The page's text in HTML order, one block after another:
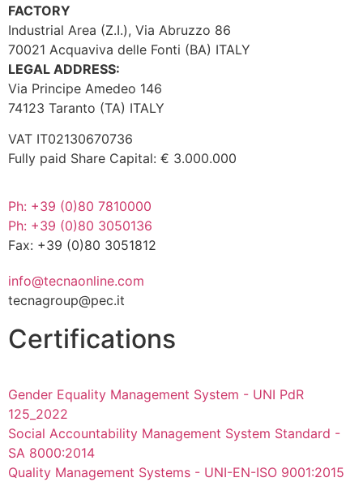
FACTORY
Industrial Area (Z.I.), Via Abruzzo 86
70021 Acquaviva delle Fonti (BA) ITALY
LEGAL ADDRESS:
Via Principe Amedeo 146
74123 Taranto (TA) ITALY
VAT IT02130670736
Fully paid Share Capital: € 3.000.000
Ph: +39 (0)80 7810000
Ph: +39 (0)80 3050136
Fax: +39 (0)80 3051812
info@tecnaonline.com
tecnagroup@pec.it
Certifications
Gender Equality Management System - UNI PdR
125_2022
Social Accountability Management System Standard -
SA 8000:2014
Quality Management Systems - UNI-EN-ISO 9001:2015